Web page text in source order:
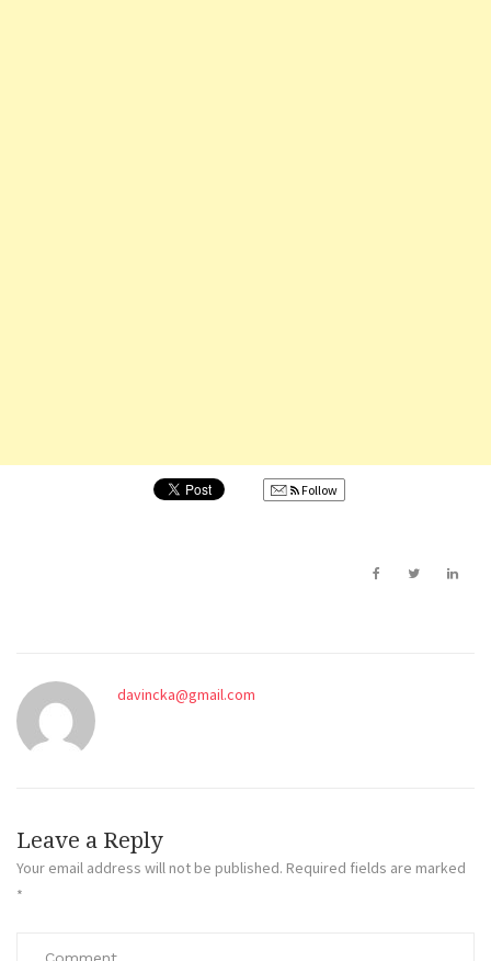
Follow
davincka@gmail.com
Leave a Reply
Your email address will not be published. Required fields are marked
*